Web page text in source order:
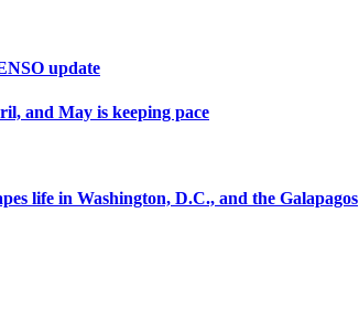
update
and May is keeping pace
life in Washington, D.C., and the Galapagos